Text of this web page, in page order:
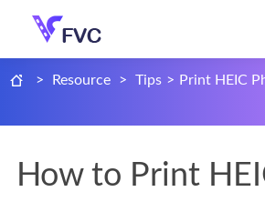
> Resource > Tips > Print HEIC
How to Print